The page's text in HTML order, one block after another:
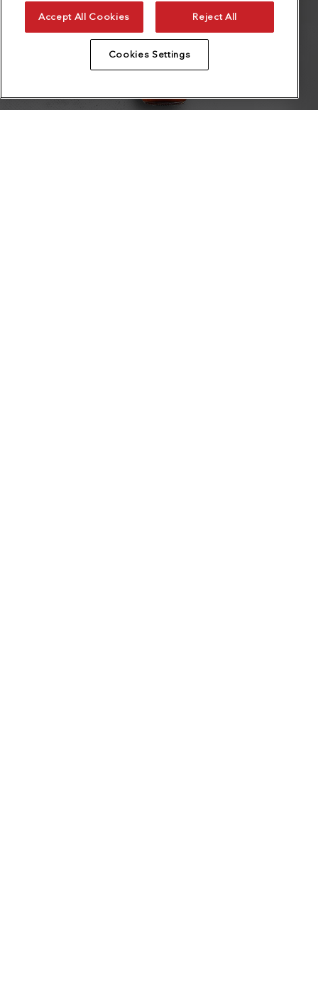
Accept All Cookies Reject All
Cookies Settings